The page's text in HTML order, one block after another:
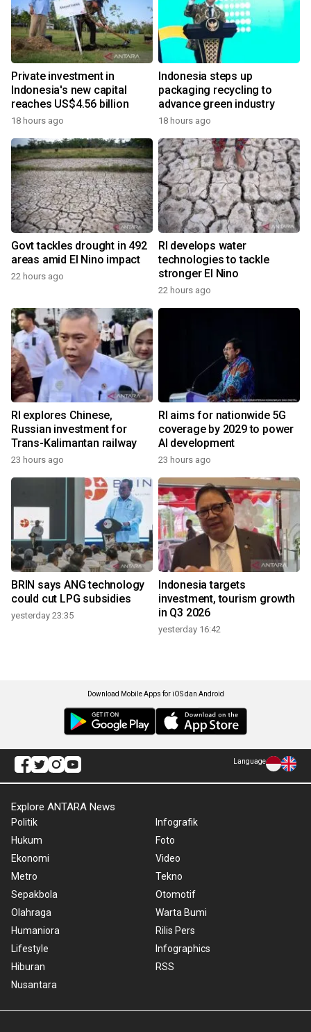
Private investment in
Indonesia's new capital
reaches US$4.56 billion
18 hours ago
Indonesia steps up
packaging recycling to
advance green industry
18 hours ago
Govt tackles drought in 492
areas amid El Nino impact
22 hours ago
RI develops water
technologies to tackle
stronger El Nino
22 hours ago
RI explores Chinese,
Russian investment for
Trans-Kalimantan railway
23 hours ago
RI aims for nationwide 5G
coverage by 2029 to power
AI development
23 hours ago
BRIN says ANG technology
could cut LPG subsidies
yesterday 23:35
Indonesia targets
investment, tourism growth
in Q3 2026
yesterday 16:42
Download Mobile Apps for iOS dan Android
Language
Explore ANTARA News
Politik
Hukum
Ekonomi
Metro
Sepakbola
Olahraga
Humaniora
Lifestyle
Hiburan
Nusantara
Infografik
Foto
Video
Tekno
Otomotif
Warta Bumi
Rilis Pers
Infographics
RSS